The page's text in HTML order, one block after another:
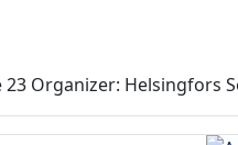
23 Organizer: